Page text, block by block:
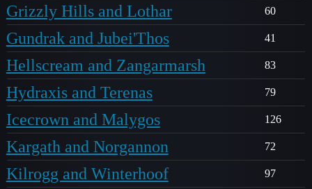
Grizzly Hills and Lothar 60
Gundrak and Jubei'Thos 41
Hellscream and Zangarmarsh 83
Hydraxis and Terenas 79
Icecrown and Malygos 126
Kargath and Norgannon 72
Kilrogg and Winterhoof 97